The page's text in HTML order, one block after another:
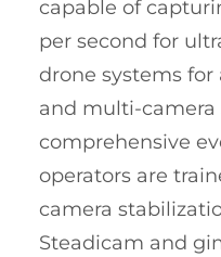
capable of
per second for
drone systems for
and multi-camera
comprehensive
operators are
camera
Steadicam and